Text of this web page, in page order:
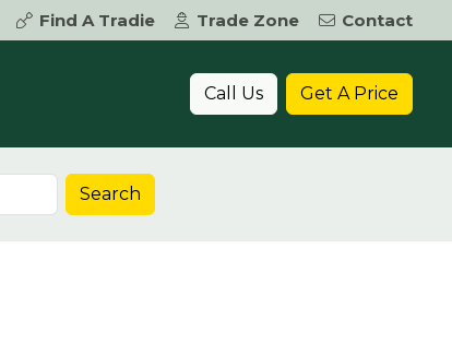
Find A Tradie Trade Zone
Contact
Call Us Get A Price
Search